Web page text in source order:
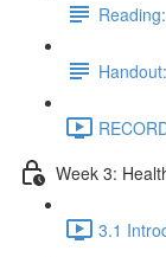
Week 3:
3.1